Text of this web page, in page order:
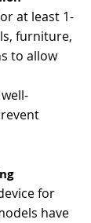
at least 1-
furniture,
to allow
for
have